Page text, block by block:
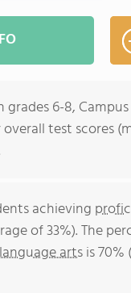
grades 6-8,
test scores
achieving
of 33%). The
artsis